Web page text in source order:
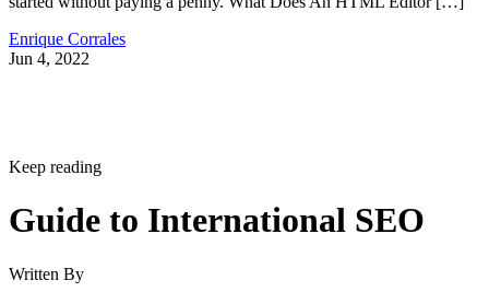
Enrique Corrales
Jun 4, 2022
Keep reading
Guide to International SEO
Written By